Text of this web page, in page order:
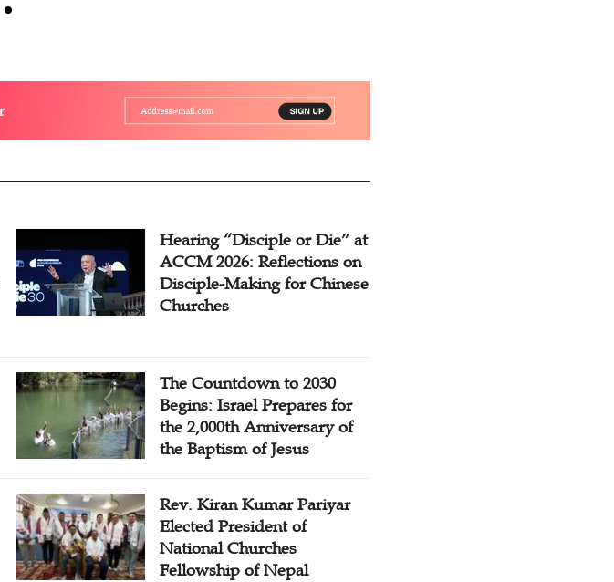
Hearing “Disciple or Die” at
ACCM 2026: Reflections on
Disciple-Making for Chinese
Churches
The Countdown to 2030
Begins: Israel Prepares for
the 2,000th Anniversary of
the Baptism of Jesus
Rev. Kiran Kumar Pariyar
Elected President of
National Churches
Fellowship of Nepal